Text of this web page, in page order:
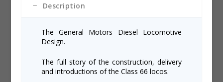
Description
The General Motors Diesel Locomotive
Design.
The full story of the construction, delivery
and introductions of the Class 66 locos.